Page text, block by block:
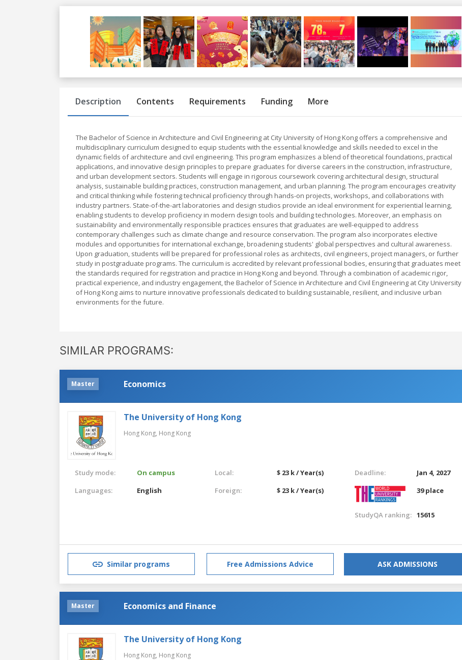
Previous
Description Contents Requirements Funding More
The Bachelor of Science in Architecture and Civil Engineering at City University of Hong Kong offers a comprehensive and
multidisciplinary curriculum designed to equip students with the essential knowledge and skills needed to excel in the
dynamic fields of architecture and civil engineering. This program emphasizes a blend of theoretical foundations, practical
applications, and innovative design principles to prepare graduates for diverse careers in the construction, infrastructure,
and urban development sectors. Students will engage in rigorous coursework covering architectural design, structural
analysis, sustainable building practices, construction management, and urban planning. The program encourages creativity
and critical thinking while fostering technical proficiency through hands-on projects, workshops, and collaborations with
industry partners. State-of-the-art laboratories and design studios provide an ideal environment for experiential learning,
enabling students to develop proficiency in modern design tools and building technologies. Moreover, an emphasis on
sustainability and environmentally responsible practices ensures that graduates are well-equipped to address
contemporary challenges such as climate change and resource conservation. The program also incorporates elective
modules and opportunities for international exchange, broadening students' global perspectives and cultural awareness.
Upon graduation, students will be prepared for professional roles as architects, civil engineers, project managers, or further
study in postgraduate programs. The curriculum is accredited by relevant professional bodies, ensuring that graduates meet
the standards required for registration and practice in Hong Kong and beyond. Through a combination of academic rigor,
practical experience, and industry engagement, the Bachelor of Science in Architecture and Civil Engineering at City University
of Hong Kong aims to nurture innovative professionals dedicated to building sustainable, resilient, and inclusive urban
environments for the future.
SIMILAR PROGRAMS:
Master Economics
The University of Hong Kong
Hong Kong, Hong Kong
Study mode:
On campus
Languages:
English
Local:
$ 23 k / Year(s)
Foreign:
$ 23 k / Year(s)
Deadline:
Jan 4, 2027
39 place
StudyQA ranking: 15615
Similar programs Free Admissions Advice ASK ADMISSIONS
Master Economics and Finance
The University of Hong Kong
Hong Kong, Hong Kong